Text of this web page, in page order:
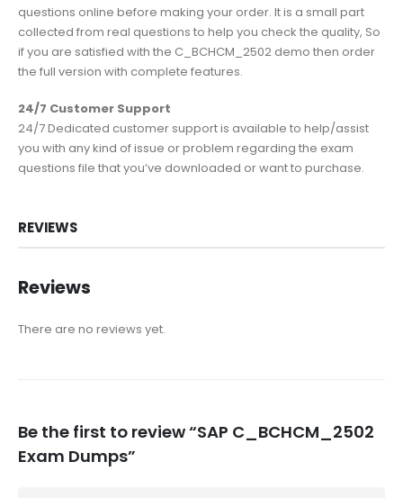
questions online before making your order. It is a small part
collected from real questions to help you check the quality, So
if you are satisfied with the C_BCHCM_2502 demo then order
the full version with complete features.
24/7 Customer Support
24/7 Dedicated customer support is available to help/assist
you with any kind of issue or problem regarding the exam
questions file that you’ve downloaded or want to purchase.
REVIEWS
Reviews
There are no reviews yet.
Be the first to review “SAP C_BCHCM_2502
Exam Dumps”